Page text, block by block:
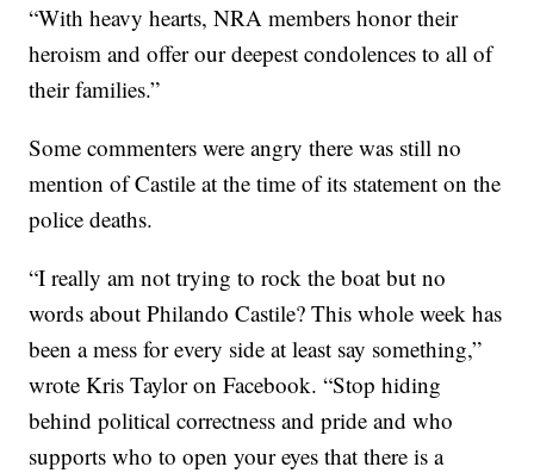
“With heavy hearts, NRA members honor their
heroism and offer our deepest condolences to all of
their families.”
Some commenters were angry there was still no
mention of Castile at the time of its statement on the
police deaths.
“I really am not trying to rock the boat but no
words about Philando Castile? This whole week has
been a mess for every side at least say something,”
wrote Kris Taylor on Facebook. “Stop hiding
behind political correctness and pride and who
supports who to open your eyes that there is a